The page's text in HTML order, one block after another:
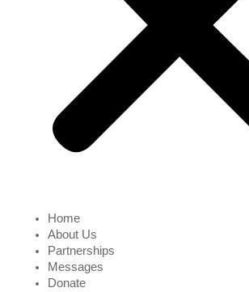
Home
About Us
Partnerships
Messages
Donate